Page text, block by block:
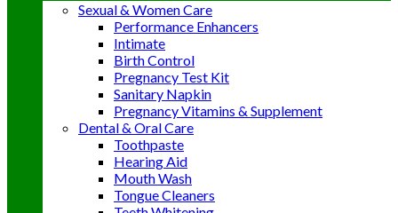
Sexual & Women Care
Performance Enhancers
Intimate
Birth Control
Pregnancy Test Kit
Sanitary Napkin
Pregnancy Vitamins & Supplement
Dental & Oral Care
Toothpaste
Hearing Aid
Mouth Wash
Tongue Cleaners